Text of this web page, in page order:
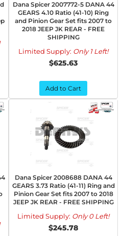
Dana Spicer 2007772-5 DANA 44
GEARS 4.10 Ratio (41-10) Ring
and Pinion Gear Set fits 2007 to
2018 JEEP JK REAR - FREE
SHIPPING
Limited Supply: Only 1 Left!
$625.63
Add to Cart
Dana Spicer 2008688 DANA 44
GEARS 3.73 Ratio (41-11) Ring and
Pinion Gear Set fits 2007 to 2018
JEEP JK REAR - FREE SHIPPING
Limited Supply: Only 0 Left!
$245.78